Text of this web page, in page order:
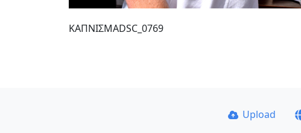
ΚΑΠΝΙΣΜΑDSC_0769
Upload